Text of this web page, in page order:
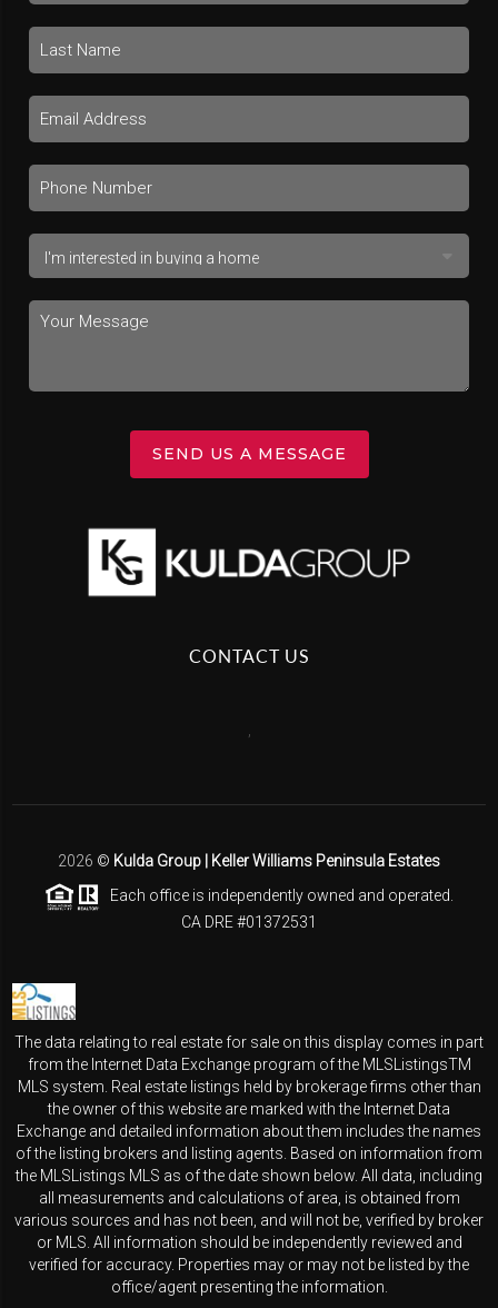
SEND US A MESSAGE
CONTACT US
2026 © Kulda Group | Keller Williams Peninsula Estates
Each office is independently owned and operated.
CA DRE #01372531
The data relating to real estate for sale on this display comes in part
from the Internet Data Exchange program of the MLSListingsTM
MLS system. Real estate listings held by brokerage firms other than
the owner of this website are marked with the Internet Data
Exchange and detailed information about them includes the names
of the listing brokers and listing agents. Based on information from
the MLSListings MLS as of the date shown below. All data, including
all measurements and calculations of area, is obtained from
various sources and has not been, and will not be, verified by broker
or MLS. All information should be independently reviewed and
verified for accuracy. Properties may or may not be listed by the
office/agent presenting the information.